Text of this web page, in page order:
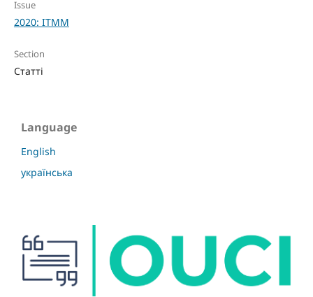
Issue
2020: ITMM
Section
Статті
Language
English
українська